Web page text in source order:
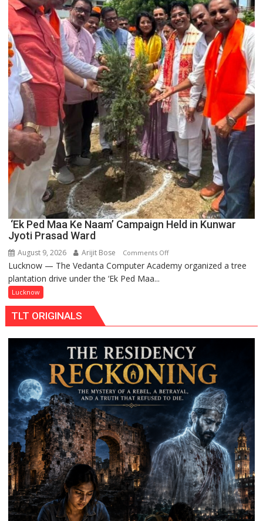
Boost
Blockchain
Innovation
and
Entrepreneurship
‘Ek Ped Maa Ke Naam’ Campaign Held in Kunwar
Jyoti Prasad Ward
August 9, 2026 Arijit Bose Comments Offon
‘Ek
Campaign
in
Kunwar
Jyoti
Prasad
Ward
Lucknow — The Vedanta Computer Academy organized a tree
plantation drive under the ‘Ek Ped Maa...
Lucknow
TLT ORIGINALS